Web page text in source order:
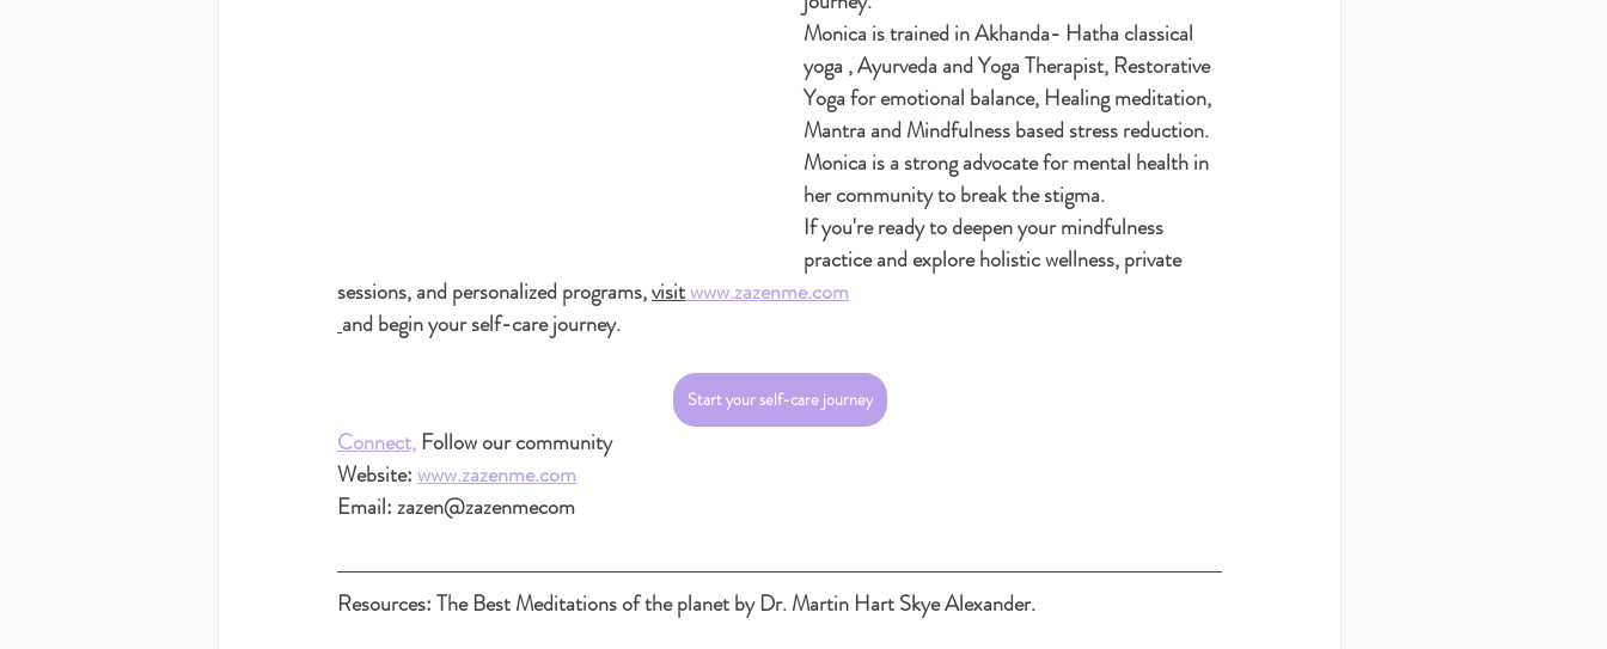
Monica is trained in Akhanda- Hatha classical
yoga , Ayurveda and Yoga Therapist, Restorative
Yoga for emotional balance, Healing meditation,
Mantra and Mindfulness based stress reduction.
Monica is a strong advocate for mental health in
her community to break the stigma.
If you're ready to deepen your mindfulness
practice and explore holistic wellness, private
sessions, and personalized programs, visitwww.zazenme.com
and begin your self-care journey.
Start your self-care journey
Connect, Follow our community
Website: www.zazenme.com
Email: zazen@zazenmecom
Resources: The Best Meditations of the planet by Dr. Martin Hart Skye Alexander.